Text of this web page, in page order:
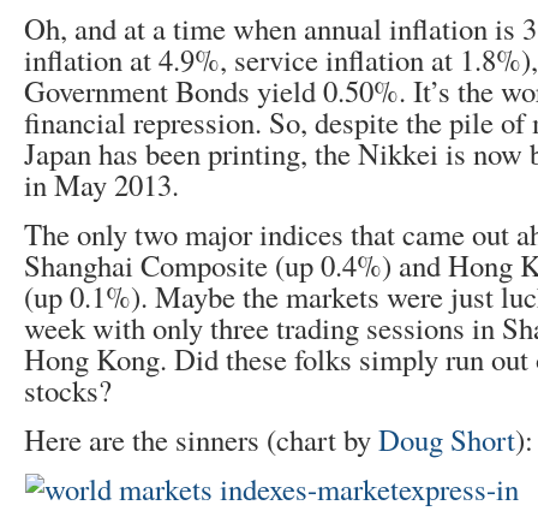
Oh, and at a time when annual inflation is
inflation at 4.9%, service inflation at 1.8%),
Government Bonds yield 0.50%. It’s the
financial repression. So, despite the pile of
Japan has been printing, the Nikkei is now
in May 2013.
The only two major indices that came out
Shanghai Composite (up 0.4%) and Hong
(up 0.1%). Maybe the markets were just
week with only three trading sessions in
Hong Kong. Did these folks simply run
stocks?
Here are the sinners (chart byDoug Short):